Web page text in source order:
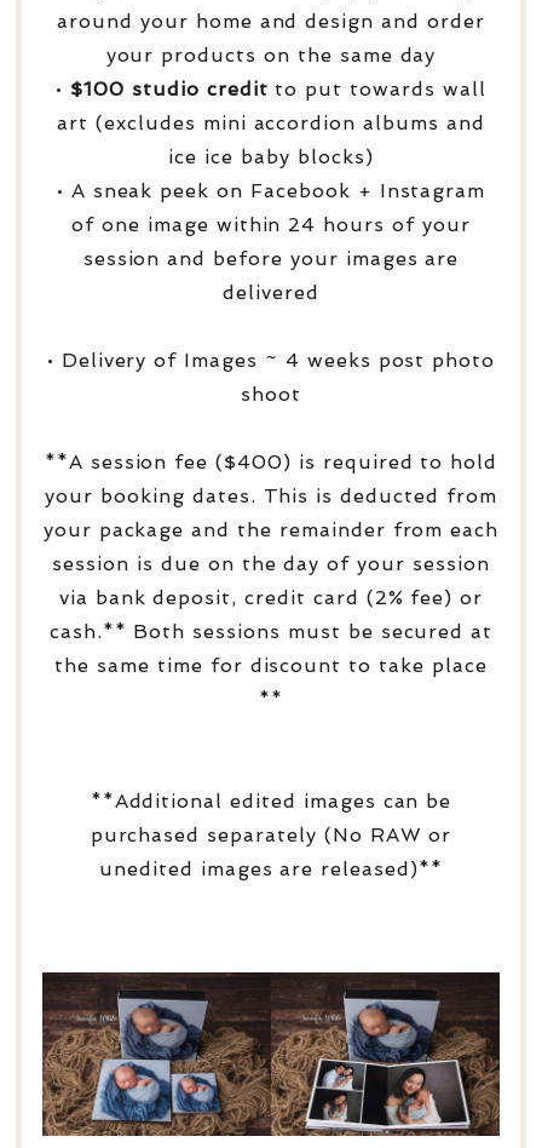
around your home and design and order
your products on the same day
• $100 studio credit to put towards wall
art (excludes mini accordion albums and
ice ice baby blocks)
• A sneak peek on Facebook + Instagram
of one image within 24 hours of your
session and before your images are
delivered
• Delivery of Images ~ 4 weeks post photo
shoot
**A session fee ($400) is required to hold
your booking dates. This is deducted from
your package and the remainder from each
session is due on the day of your session
via bank deposit, credit card (2% fee) or
cash.** Both sessions must be secured at
the same time for discount to take place
**
**Additional edited images can be
purchased separately (No RAW or
unedited images are released)**